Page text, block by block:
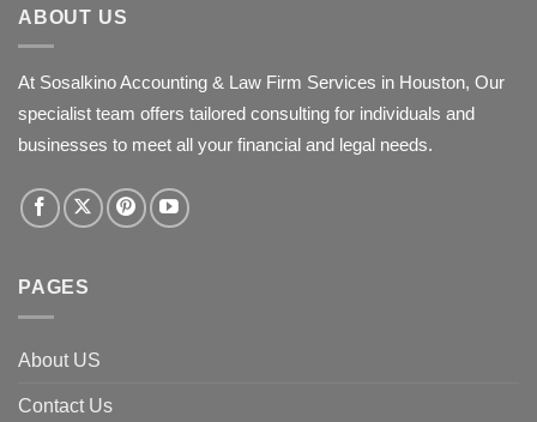
ABOUT US
At Sosalkino Accounting & Law Firm Services in Houston, Our
specialist team offers tailored consulting for individuals and
businesses to meet all your financial and legal needs.
PAGES
About US
Contact Us